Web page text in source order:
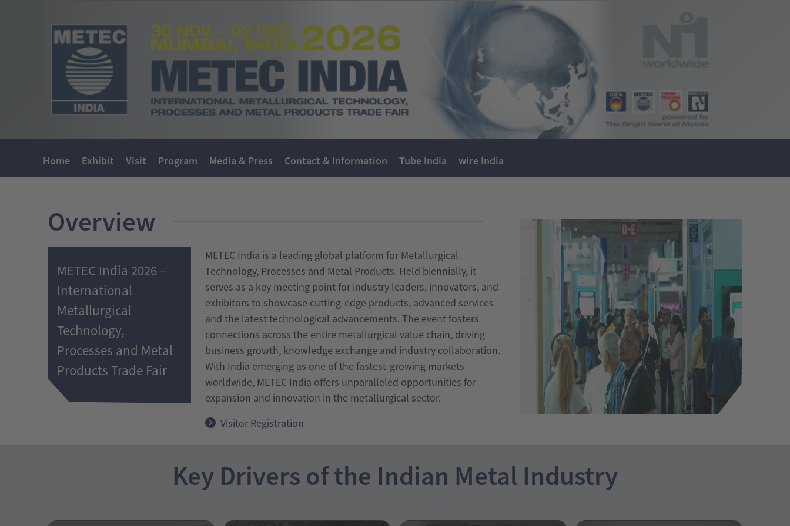
Home Exhibit Visit Program Media & Press Contact & Information Tube India wire India
Overview
METEC India 2026 –
International
Metallurgical
Technology,
Processes and Metal
Products Trade Fair
METEC India is a leading global platform for Metallurgical
Technology, Processes and Metal Products. Held biennially, it
serves as a key meeting point for industry leaders, innovators, and
exhibitors to showcase cutting-edge products, advanced services
and the latest technological advancements. The event fosters
connections across the entire metallurgical value chain, driving
business growth, knowledge exchange and industry collaboration.
With India emerging as one of the fastest-growing markets
worldwide, METEC India offers unparalleled opportunities for
expansion and innovation in the metallurgical sector.
Visitor Registration
Key Drivers of the Indian Metal Industry